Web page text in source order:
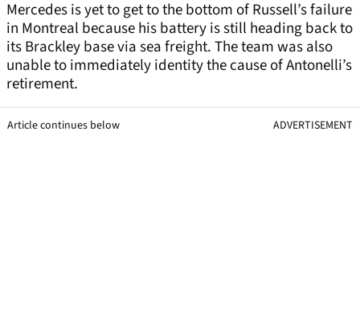
Mercedes is yet to get to the bottom of Russell’s failure
in Montreal because his battery is still heading back to
its Brackley base via sea freight. The team was also
unable to immediately identity the cause of Antonelli’s
retirement.
Article continues below ADVERTISEMENT